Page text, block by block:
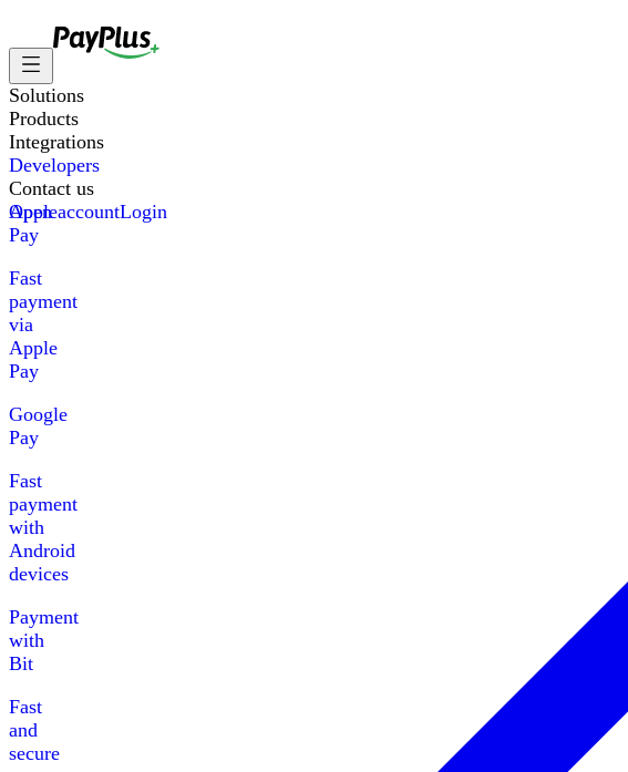
Solutions
Products
Integrations
Developers
Contact us
Apple
Pay
Fast
payment
via
Apple
Pay
Google
Pay
Fast
payment
with
Android
devices
Payment
with
Bit
Fast
and
secure
Open accountLogin